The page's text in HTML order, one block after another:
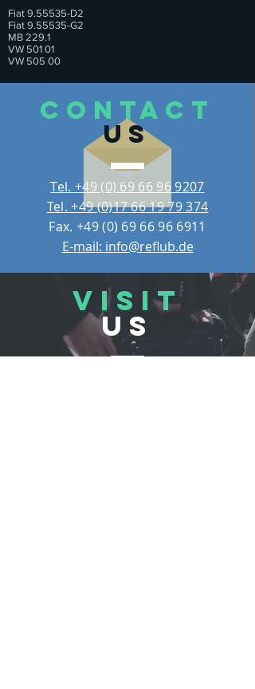
Fiat 9.55535-D2
Fiat 9.55535-G2
MB 229.1
VW 501 01
VW 505 00
CONTACT
US
Tel. +49 (0) 69 66 96 9207
Tel. +49 (0)17 66 19 79 374
Fax. +49 (0) 69 66 96 6911
E-mail: info@reflub.de
VISIT
US